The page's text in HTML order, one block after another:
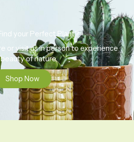
your Perfect Plant?
or visit us in person to experience
of nature.
Shop Now